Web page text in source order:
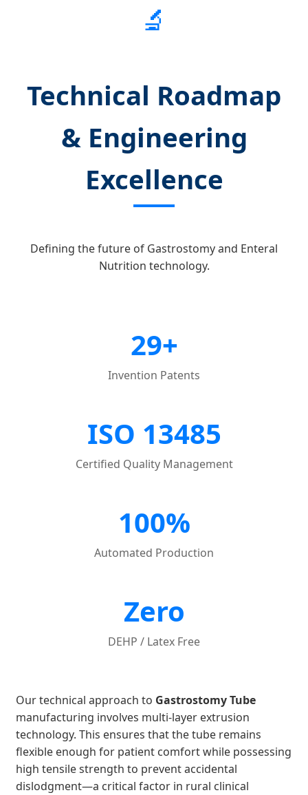
🔬
Technical Roadmap
& Engineering
Excellence
Defining the future of Gastrostomy and Enteral
Nutrition technology.
29+
Invention Patents
ISO 13485
Certified Quality Management
100%
Automated Production
Zero
DEHP / Latex Free
Our technical approach to Gastrostomy Tube
manufacturing involves multi-layer extrusion
technology. This ensures that the tube remains
flexible enough for patient comfort while possessing
high tensile strength to prevent accidental
dislodgment—a critical factor in rural clinical